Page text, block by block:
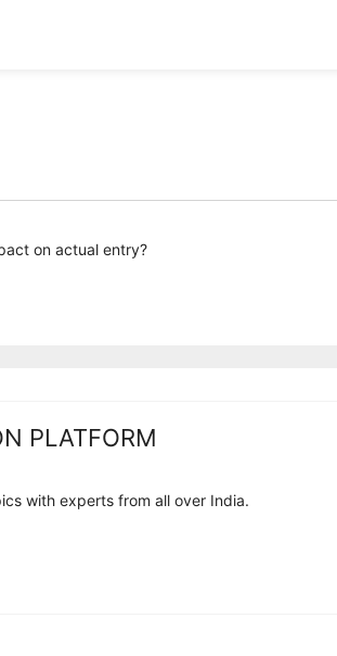
on actual entry?
PLATFORM
with experts from all over India.